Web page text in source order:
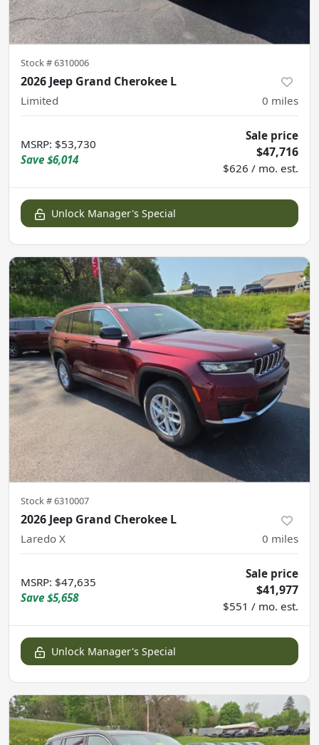
Stock #6310006
2026 Jeep Grand Cherokee L
Limited 0 miles
MSRP: $53,730
Save $6,014
Sale price
$47,716
$626 / mo. est.
Unlock Manager's Special
Stock #6310007
2026 Jeep Grand Cherokee L
Laredo X 0 miles
MSRP: $47,635
Save $5,658
Sale price
$41,977
$551 / mo. est.
Unlock Manager's Special